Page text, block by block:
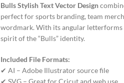
Bulls Stylish Text Vector Design
perfect for sports branding, team
wordmark. With its angular letterforms
spirit of the “Bulls” identity.
Included File Formats:
✔ AI – Adobe Illustrator source file
✔ SVG – Great for Cricut and web use